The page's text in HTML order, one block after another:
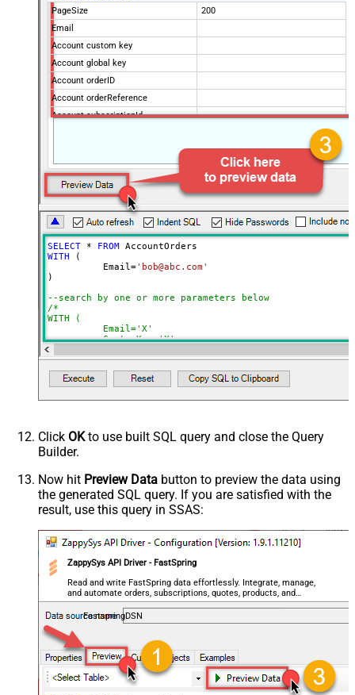
PageSize
200
Email
Account custom key
Account global key
Account orderID
Account orderReference
Account subscriptionId
Subscription Status
Advanced Properties
NextUrlAttributeOrExpr
$.nextPage
NextUrlEndIndicator
regex=^$
StopIndicatorAttributeOrExpr
$.nextPage
NextUrlSuffix
ContineOnErrorForStatusCode
True
SELECT * FROM
WITH (
	  Email
='bob@abc.com'
)
--search by one or more parameters below
/*
WITH (
	, CustomKey='X'
	, GlobalKey='X'
	, OrderID='X'
	, OrderReference='X'
	, SubscriptionId='X'
	, Products='PROD-1,PROD-2,PROD-3'
	, Refunds='true'
*/
Click OKto use built SQL query and close the Query
Builder.
Now hit Preview Data button to preview the data using
the generated SQL query. If you are satisfied with the
result, use this query in SSAS:
ZappySys API Driver - FastSpring
Read and write FastSpring data effortlessly. Integrate, manage,
and automate orders, subscriptions, quotes, products, and
accounts — almost no coding required.
FastspringDSN